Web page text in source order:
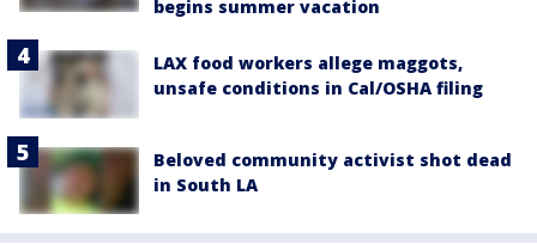
begins summer vacation
LAX food workers allege maggots,
unsafe conditions in Cal/OSHA filing
Beloved community activist shot dead
in South LA